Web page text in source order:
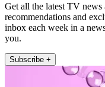
Get all the latest TV
recommendations and
inbox each week in a
you.
Subscribe +